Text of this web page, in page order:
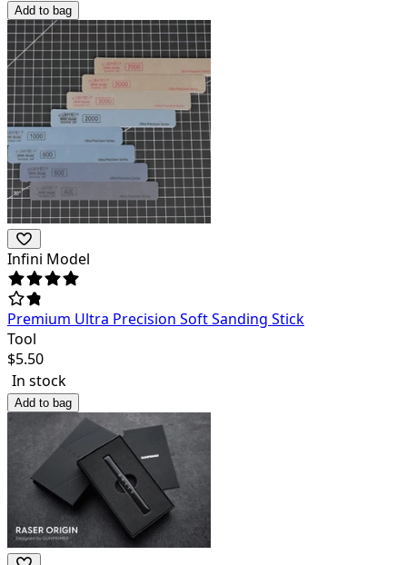
Add to bag
Infini Model
Premium Ultra Precision Soft Sanding Stick
Tool
$5.50
In stock
Add to bag